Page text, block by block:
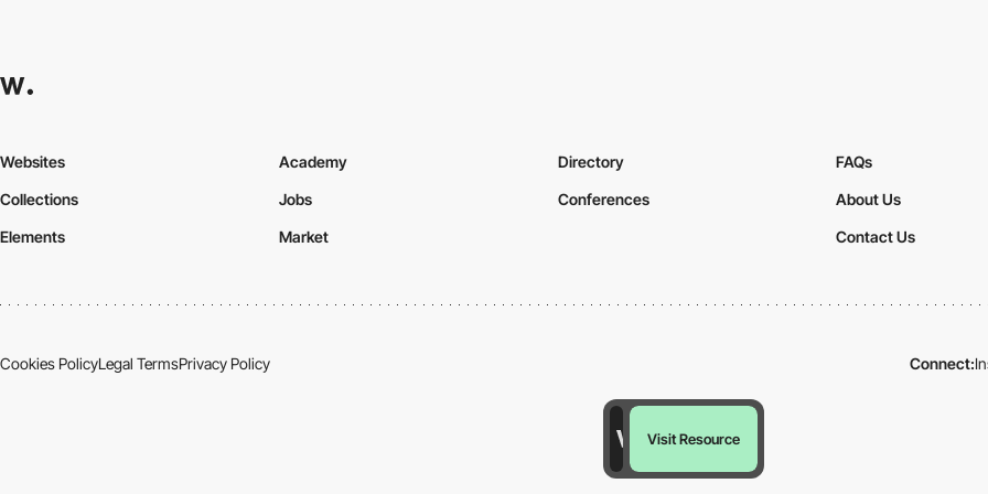
Visit Resource
Websites
Collections
Elements
Academy
Jobs
Market
Directory
Conferences
FAQs
About Us
Contact Us
Cookies PolicyLegal TermsPrivacy Policy Connect: